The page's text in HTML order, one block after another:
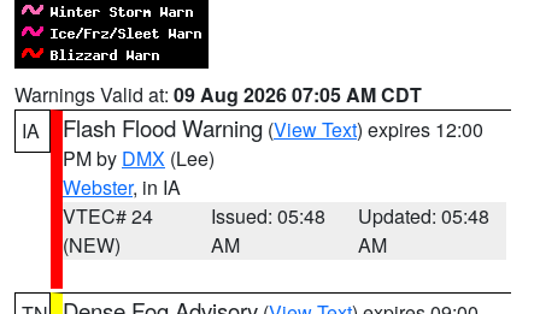
Warnings Valid at: 09 Aug 2026 07:05 AM CDT
IA
Flash Flood Warning (View Text) expires 12:00
PM by DMX (Lee)
Webster, in IA
VTEC# 24
(NEW)
Issued: 05:48
AM
Updated: 05:48
AM